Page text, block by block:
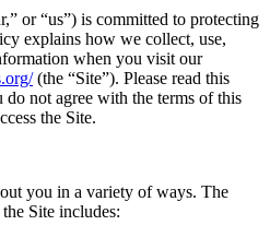
or “us”) is committed to protecting
explains how we collect, use,
when you visit our
(the “Site”). Please read this
not agree with the terms of this
the Site.
you in a variety of ways. The
Site includes: